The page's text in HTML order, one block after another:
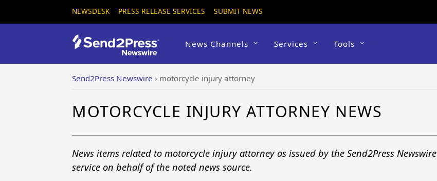
NEWSDESK PRESS RELEASE SERVICES SUBMIT NEWS
News Channels Services Tools
Send2Press Newswire › motorcycle injury attorney
MOTORCYCLE INJURY ATTORNEY NEWS
News items related to motorcycle injury attorney as issued by the Send2Press Newswire
service on behalf of the noted news source.